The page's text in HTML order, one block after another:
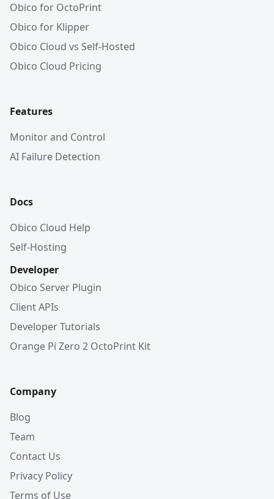
Obico for OctoPrint
Obico for Klipper
Obico Cloud vs Self-Hosted
Obico Cloud Pricing
Features
Monitor and Control
AI Failure Detection
Docs
Obico Cloud Help
Self-Hosting
Developer
Obico Server Plugin
Client APIs
Developer Tutorials
Orange Pi Zero 2 OctoPrint Kit
Company
Blog
Team
Contact Us
Privacy Policy
Terms of Use